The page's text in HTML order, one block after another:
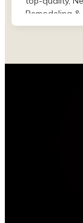
Remodeling
to go!